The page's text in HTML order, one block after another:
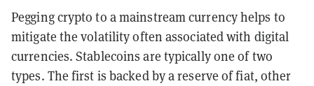
Pegging crypto to a mainstream currency helps to
mitigate the volatility often associated with digital
currencies. Stablecoins are typically one of two
types. The first is backed by a reserve of fiat, other